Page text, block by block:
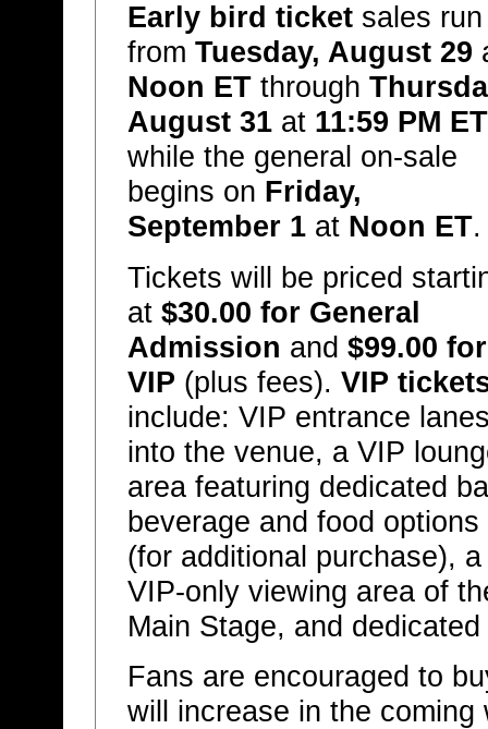
Early bird ticketsales run
from Tuesday, August 29
Noon ETthrough
August 31at 11:59 PM ET
while the general on-sale
begins on Friday,
September 1at Noon ET.
Tickets will be priced
at $30.00 for General
Admission and $99.00 for
VIP (plus fees). VIP
include: VIP entrance
into the venue, a VIP
area featuring dedicated
beverage and food options
(for additional purchase), a
VIP-only viewing area of
Main Stage, and
Fans are encouraged to
will increase in the coming